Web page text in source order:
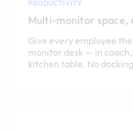
PRODUCTIVITY
Multi-monitor space,
Give every employee
monitor desk — in
kitchen table. No